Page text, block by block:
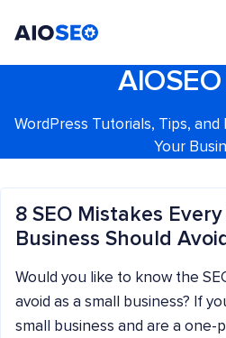
WordPress Tutorials, Tips,
Your
8 SEO Mistakes Every
Business Should Avoid
Would you like to know the
avoid as a small business? If
small business and are a one-